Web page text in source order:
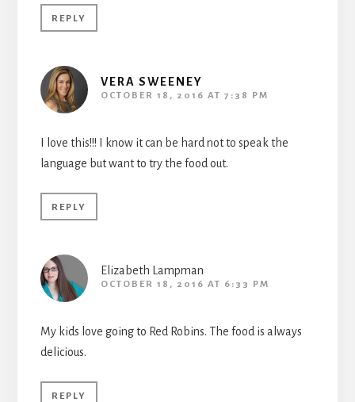
REPLY
VERA SWEENEY
OCTOBER 18, 2016 AT 7:38 PM
I love this!!! I know it can be hard not to speak the
language but want to try the food out.
REPLY
Elizabeth Lampman
OCTOBER 18, 2016 AT 6:33 PM
My kids love going to Red Robins. The food is always
delicious.
REPLY